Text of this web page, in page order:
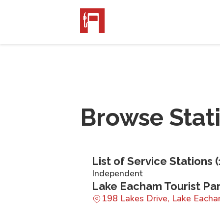
Browse
List of Service Stations (
Independent
Lake Eacham Tourist
198 Lakes Drive, Lake